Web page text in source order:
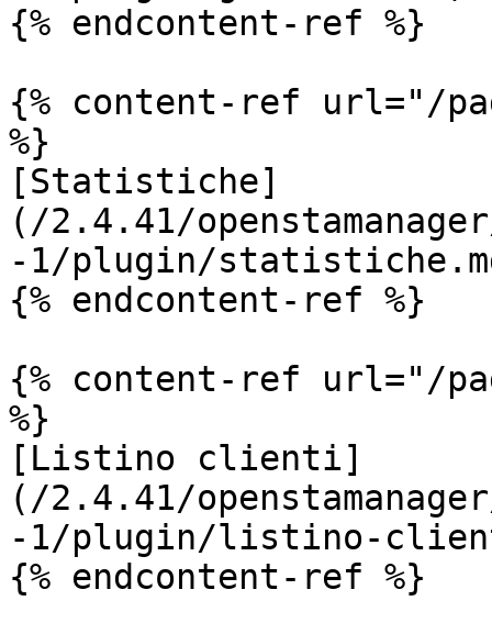
{% endcontent-ref %}
{% content-ref url="/
%}
[Statistiche]
(/2.4.41/
-1/plugin/
{% endcontent-ref %}
{% content-ref url="/
%}
[Listino clienti]
(/2.4.41/
-1/plugin/listino-
{% endcontent-ref %}